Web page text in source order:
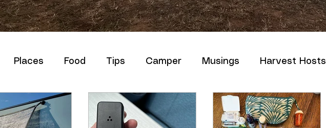
Places Food Tips Camper Musings Harvest Hosts
Set-up Stuff We Love News Pictures and Words